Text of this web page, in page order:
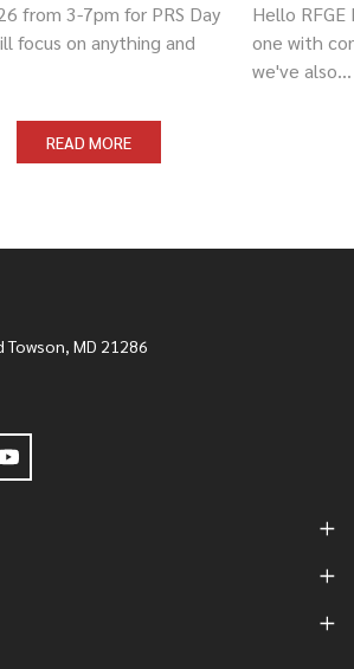
from 3-7pm for PRS Day
focus on anything and
Hello
one with
we've also...
READ MORE
Towson, MD 21286